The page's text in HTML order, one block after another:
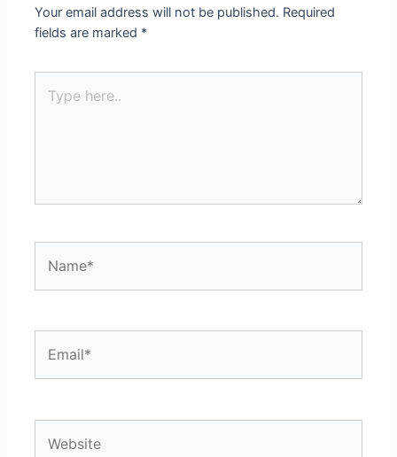
Your email address will not be published. Required
fields are marked *
Type
here..
Name*
Email*
Website